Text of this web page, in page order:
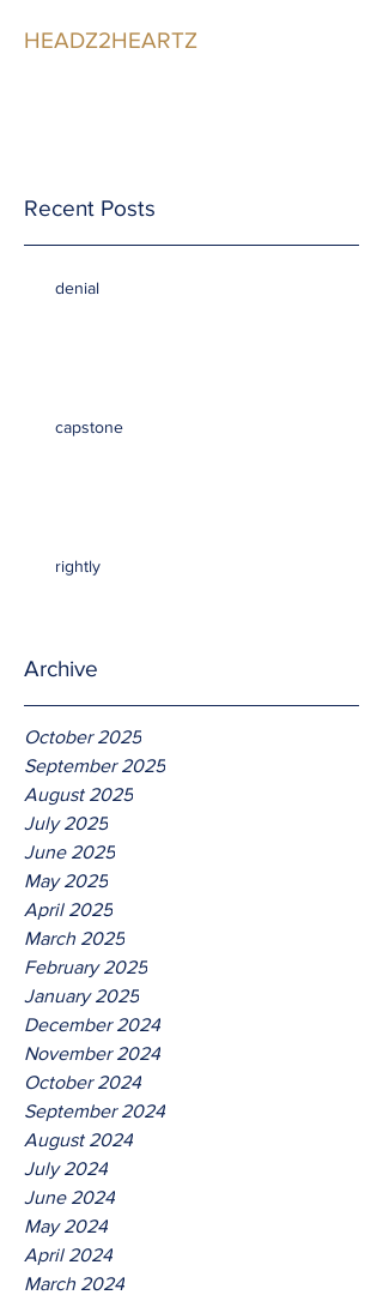
HEADZ2HEARTZ
Recent Posts
denial
capstone
rightly
Archive
October 2025
September 2025
August 2025
July 2025
June 2025
May 2025
April 2025
March 2025
February 2025
January 2025
December 2024
November 2024
October 2024
September 2024
August 2024
July 2024
June 2024
May 2024
April 2024
March 2024